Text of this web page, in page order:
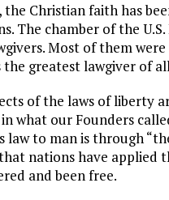
Christian faith has
The chamber of the
Most of them
the greatest lawgiver of
of the laws of liberty
in what our Founders
law to man is through
nations have applied
and been free.